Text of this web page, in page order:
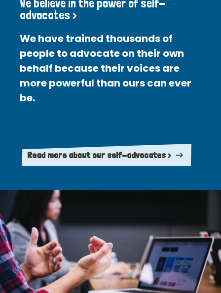
We believe in the power of self-
advocates >
We have trained thousands of
people to advocate on their own
behalf because their voices are
more powerful than ours can ever
be.
Read more about our self-advocates >